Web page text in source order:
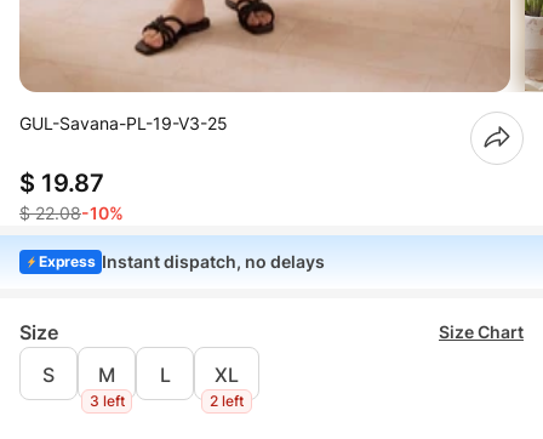
GUL-Savana-PL-19-V3-25
$ 19.87
$ 22.08-10%
Express Instant dispatch, no delays
Size Size Chart
S M
3 left
L XL
2 left